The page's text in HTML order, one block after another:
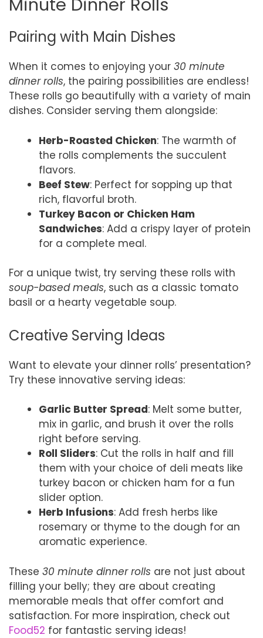
Minute Dinner Rolls
Pairing with Main Dishes
When it comes to enjoying your 30 minute
dinner rolls, the pairing possibilities are endless!
These rolls go beautifully with a variety of main
dishes. Consider serving them alongside:
Herb-Roasted Chicken: The warmth of
the rolls complements the succulent
flavors.
Beef Stew: Perfect for sopping up that
rich, flavorful broth.
Turkey Bacon or Chicken Ham
Sandwiches: Add a crispy layer of protein
for a complete meal.
For a unique twist, try serving these rolls with
soup-based meals, such as a classic tomato
basil or a hearty vegetable soup.
Creative Serving Ideas
Want to elevate your dinner rolls’ presentation?
Try these innovative serving ideas:
Garlic Butter Spread: Melt some butter,
mix in garlic, and brush it over the rolls
right before serving.
Roll Sliders: Cut the rolls in half and fill
them with your choice of deli meats like
turkey bacon or chicken ham for a fun
slider option.
Herb Infusions: Add fresh herbs like
rosemary or thyme to the dough for an
aromatic experience.
These 30 minute dinner rolls are not just about
filling your belly; they are about creating
memorable meals that offer comfort and
satisfaction. For more inspiration, check out
Food52 for fantastic serving ideas!